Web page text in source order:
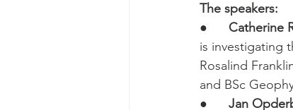
The speakers:
● Catherine
is investigating
Rosalind
and BSc
● Jan